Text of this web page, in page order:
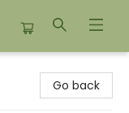
Go back